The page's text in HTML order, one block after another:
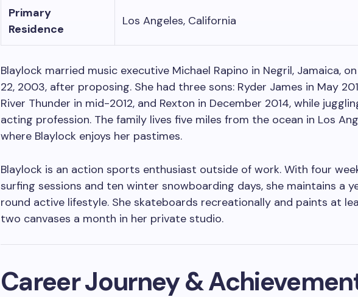
Primary
Residence
Los Angeles, California
Blaylock married music executive Michael Rapino in Negril, Jamaica,
22, 2003, after proposing. She had three sons: Ryder James in May
River Thunder in mid-2012, and Rexton in December 2014, while
acting profession. The family lives five miles from the ocean in Los
where Blaylock enjoys her pastimes.
Blaylock is an action sports enthusiast outside of work. With four
surfing sessions and ten winter snowboarding days, she maintains a
round active lifestyle. She skateboards recreationally and paints at
two canvases a month in her private studio.
Career Journey &